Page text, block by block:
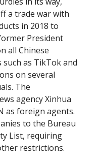
a trade war with
in 2018 to
President
all Chinese
as TikTok and
on several
The
agency Xinhua
as foreign agents.
to the Bureau
List, requiring
restrictions.